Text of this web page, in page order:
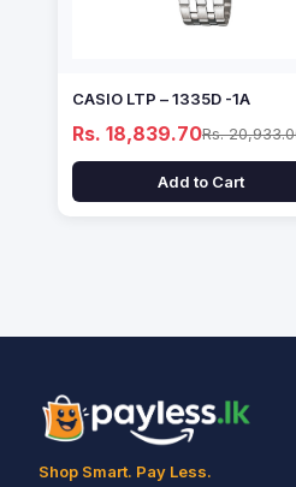
CASIO LTP – 1335D -1A
Rs. 18,839.70Rs.
Add to Cart
Shop Smart. Pay Less.